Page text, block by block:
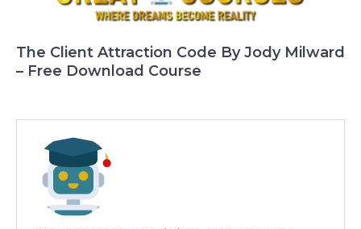
The Client Attraction Code By Jody Milward
– Free Download Course